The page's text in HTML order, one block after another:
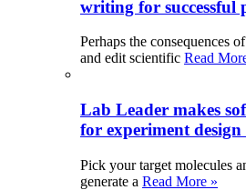
writing for successful
Perhaps the consequences
and edit scientific Read
Lab Leader makes
for experiment design
Pick your target molecules
generate a Read More »